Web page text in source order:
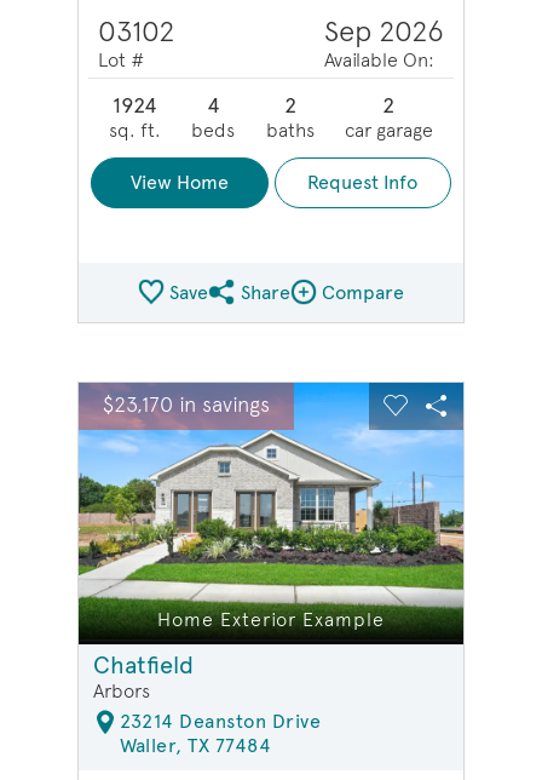
03102
Lot #
Sep 2026
Available On:
1924
sq. ft.
4
beds
2
baths
2
car garage
View Home Request Info
SaveShare QMI
ShareCompare Image
Compare
This is a carousel. Use Next and Previous buttons to
Carousel Save Image
Share Image
$23,170 in savings Expand carousel image.
Home Exterior Example
Carousel Save
Share
Chatfield
Arbors
23214 Deanston Drive
Waller, TX 77484